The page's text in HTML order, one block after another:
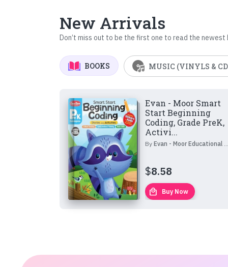
New Arrivals
Don’t miss out to be the first one to read the newest
BOOKS MUSIC (VINYLS &
Evan - Moor Smart
Start Beginning
Coding, Grade PreK,
Activi...
By Evan - Moor Educational Publishers
$8.58
local_mall Buy Now